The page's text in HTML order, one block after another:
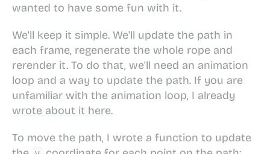
wanted to have some fun with it.
We'll keep it simple. We'll update the path in
each frame, regenerate the whole rope and
rerender it. To do that, we'll need an animation
loop and a way to update the path. If you are
unfamiliar with the animation loop, I already
wrote about it here.
To move the path, I wrote a function to update